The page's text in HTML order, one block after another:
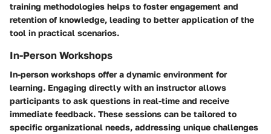
training methodologies helps to foster engagement and
retention of knowledge, leading to better application of the
tool in practical scenarios.
In-Person Workshops
In-person workshops offer a dynamic environment for
learning. Engaging directly with an instructor allows
participants to ask questions in real-time and receive
immediate feedback. These sessions can be tailored to
specific organizational needs, addressing unique challenges